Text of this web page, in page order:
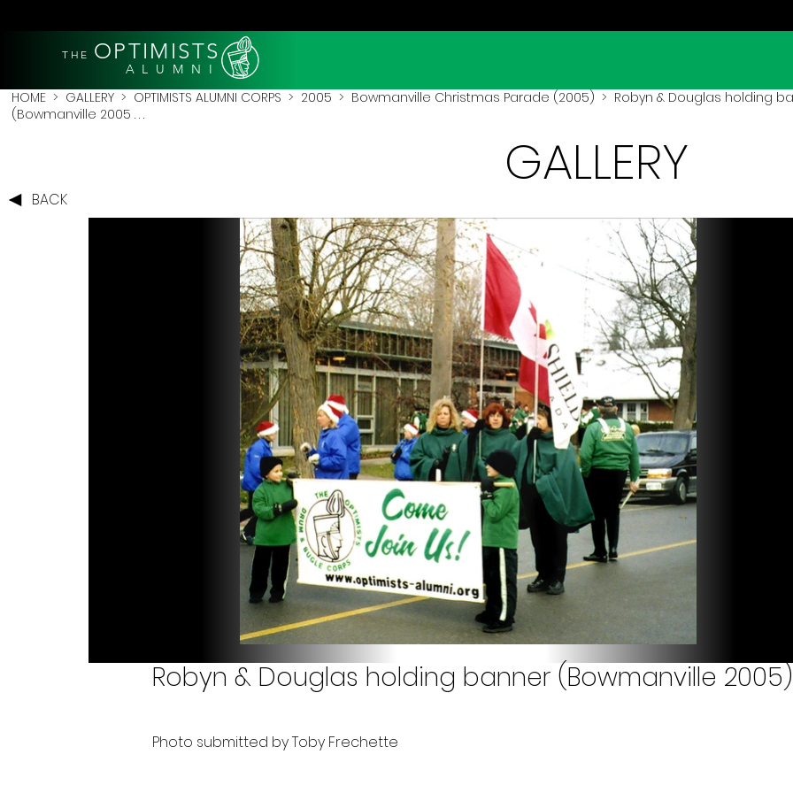
THE OPTIMISTS
A L U M N I
HOME > GALLERY > OPTIMISTS ALUMNI CORPS > 2005 > Bowmanville Christmas Parade (2005) > Robyn & Douglas holding
(Bowmanville 2005 . . .
BACK
GALLERY
Robyn & Douglas holding banner (Bowmanville 2005)
Photo submitted by Toby Frechette